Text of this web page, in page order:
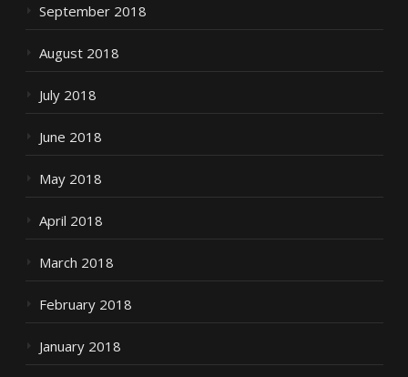
September 2018
August 2018
July 2018
June 2018
May 2018
April 2018
March 2018
February 2018
January 2018